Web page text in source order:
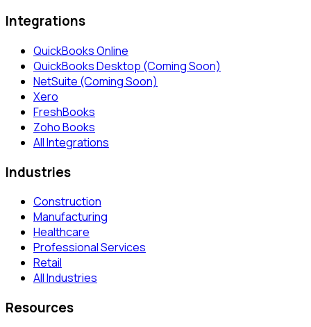
Integrations
QuickBooks Online
QuickBooks Desktop (Coming Soon)
NetSuite (Coming Soon)
Xero
FreshBooks
Zoho Books
All Integrations
Industries
Construction
Manufacturing
Healthcare
Professional Services
Retail
All Industries
Resources